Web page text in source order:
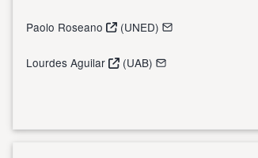
Paolo Roseano (UNED)
Lourdes Aguilar (UAB)